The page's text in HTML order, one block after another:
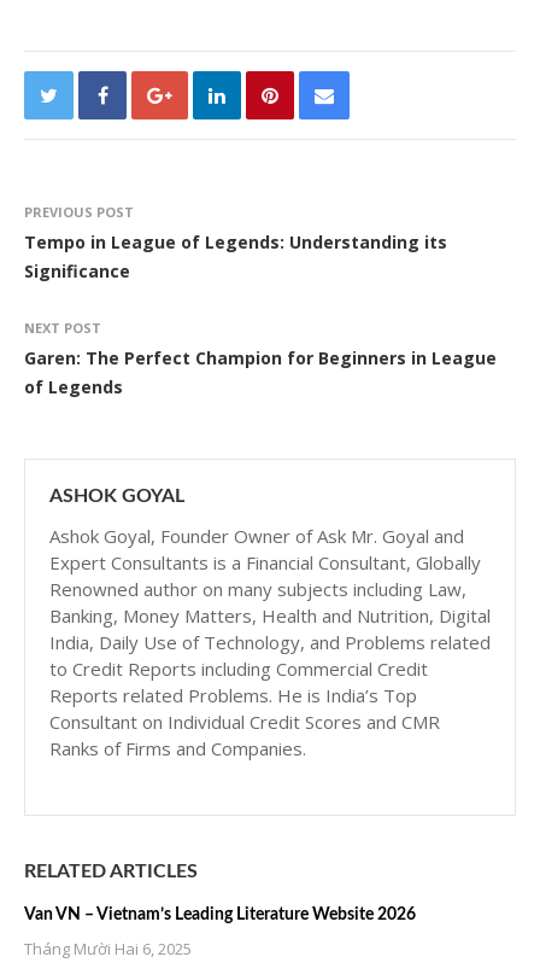
PREVIOUS POST
Tempo in League of Legends: Understanding its
Significance
NEXT POST
Garen: The Perfect Champion for Beginners in League
of Legends
ASHOK GOYAL
Ashok Goyal, Founder Owner of Ask Mr. Goyal and
Expert Consultants is a Financial Consultant, Globally
Renowned author on many subjects including Law,
Banking, Money Matters, Health and Nutrition, Digital
India, Daily Use of Technology, and Problems related
to Credit Reports including Commercial Credit
Reports related Problems. He is India’s Top
Consultant on Individual Credit Scores and CMR
Ranks of Firms and Companies.
RELATED ARTICLES
Van VN – Vietnam’s Leading Literature Website 2026
Tháng Mười Hai 6, 2025